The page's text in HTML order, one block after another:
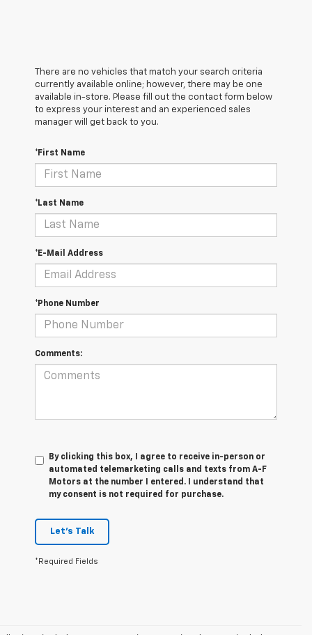
There are no vehicles that match your search criteria
currently available online; however, there may be one
available in-store. Please fill out the contact form below
to express your interest and an experienced sales
manager will get back to you.
*First Name
*Last Name
*E-Mail Address
*Phone Number
Comments:
By clicking this box, I agree to receive in-person or
automated telemarketing calls and texts from A-F
Motors at the number I entered. I understand that
my consent is not required for purchase.
Let's Talk
*Required Fields